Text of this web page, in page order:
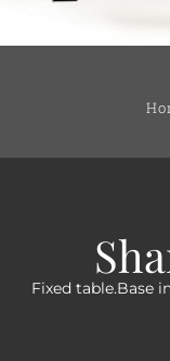
Fixed table.Base